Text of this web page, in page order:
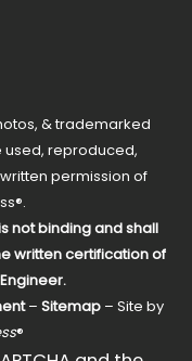
& trademarked
used, reproduced,
permission of
not binding and shall
written certification of
– Sitemap– Site by
®